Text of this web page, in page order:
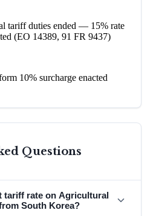
tariff duties ended — 15% rate
(EO 14389, 91 FR 9437)
10% surcharge enacted
Questions
tariff rate on Agricultural
South Korea?